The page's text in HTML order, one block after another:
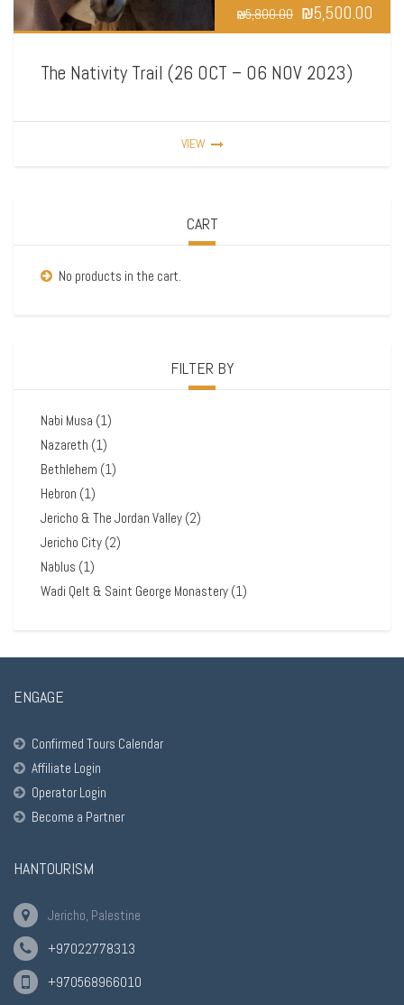
₪5,800.00 ₪5,500.00
The Nativity Trail (26 OCT – 06 NOV 2023)
VIEW
CART
No products in the cart.
FILTER BY
Nabi Musa (1)
Nazareth (1)
Bethlehem (1)
Hebron (1)
Jericho & The Jordan Valley (2)
Jericho City (2)
Nablus (1)
Wadi Qelt & Saint George Monastery (1)
ENGAGE
Confirmed Tours Calendar
Affiliate Login
Operator Login
Become a Partner
HANTOURISM
Jericho, Palestine
+97022778313
+970568966010